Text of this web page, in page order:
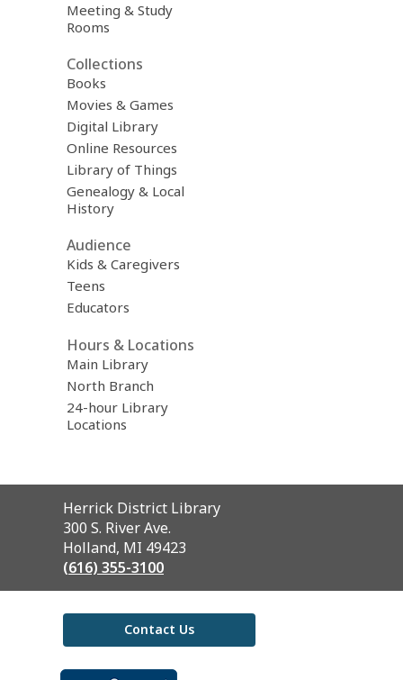
Meeting & Study
Rooms
Collections
Books
Movies & Games
Digital Library
Online Resources
Library of Things
Genealogy & Local
History
Audience
Kids & Caregivers
Teens
Educators
Hours & Locations
Main Library
North Branch
24-hour Library
Locations
Contact
the
Library
Herrick District Library
300 S. River Ave.
Holland, MI 49423
(616) 355-3100
Contact Us